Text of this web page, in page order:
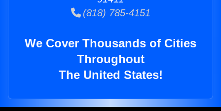
(818) 785-4151
We Cover Thousands of Cities
Throughout
The United States!